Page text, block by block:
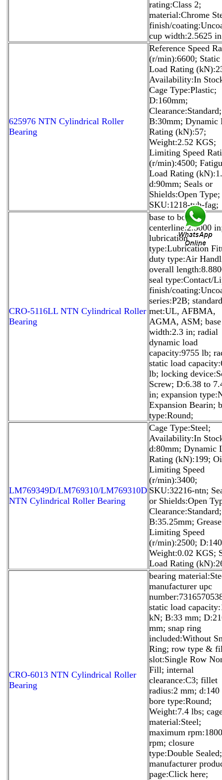
rating:Class 2;
material:Chrome
finish/
cup width:2.5625
625976 NTN Cylindrical Roller
Bearing
Reference Speed
(r/min):6600; Static
Load Rating
Availability:In
Cage Type:Plastic;
D:160mm;
Clearance:Standard;
B:30mm; Dynamic
Rating (kN):57;
Weight:2.52 KGS;
Limiting Speed
(r/min):4500;
Load Rating
d:90mm; Seals or
Shields:Open Type;
SKU:1218-tvh-fag;
CRO-5116LL NTN Cylindrical Roller
Bearing
base to bore
centerline:2.5000
lubrication
type:Lubrication
duty type:Air
overall
seal type:Contact/
finish/
series:P2B;
met:UL, AFBMA,
AGMA, ASM; base
width:2.3 in; radial
dynamic load
capacity:9755 lb;
static load
lb; locking
Screw; D:6.38 to
in; expansion
Expansion Bearin;
type:Round;
LM769349D/LM769310/LM769310D
NTN Cylindrical Roller Bearing
Cage Type:Steel;
Availability:In
d:80mm; Dynamic
Rating (kN):199;
Limiting Speed
(r/min):3400;
SKU:32216-ntn;
or Shields:Open
Clearance:Standard;
B:35.25mm; Grease
Limiting Speed
(r/min):2500;
Weight:0.02 KGS;
Load Rating
CRO-6013 NTN Cylindrical Roller
Bearing
bearing
manufacturer upc
static load
kN; B:33 mm;
mm; snap ring
included:Without
Ring; row type &
slot:Single Row
Fill; internal
clearance:C3; fillet
radius:2 mm; d:140
bore type:Round;
Weight:7.4 lbs;
material:Steel;
maximum rpm:1800
rpm; closure
type:Double Sealed;
manufacturer
page:Click here;